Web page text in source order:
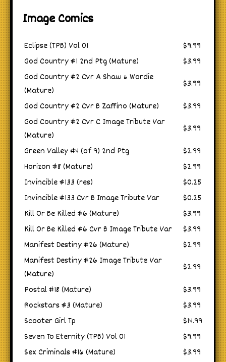
Image Comics
Eclipse (TPB) Vol 01
$9.99
God Country #1 2nd Ptg (Mature)
$3.99
God Country #2 Cvr A Shaw & Wordie
(Mature)
$3.99
God Country #2 Cvr B Zaffino (Mature)
$3.99
God Country #2 Cvr C Image Tribute Var
(Mature)
$3.99
Green Valley #4 (of 9) 2nd Ptg
$2.99
Horizon #8 (Mature)
$2.99
Invincible #133 (res)
$0.25
Invincible #133 Cvr B Image Tribute Var
$0.25
Kill Or Be Killed #6 (Mature)
$3.99
Kill Or Be Killed #6 Cvr B Image Tribute Var
$3.99
Manifest Destiny #26 (Mature)
$2.99
Manifest Destiny #26 Image Tribute Var
(Mature)
$2.99
Postal #18 (Mature)
$3.99
Rockstars #3 (Mature)
$3.99
Scooter Girl Tp
$14.99
Seven To Eternity (TPB) Vol 01
$9.99
Sex Criminals #16 (Mature)
$3.99